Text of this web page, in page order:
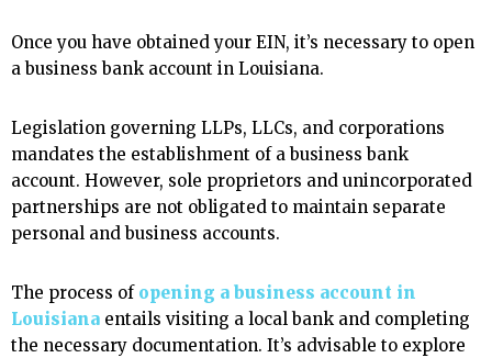
Once you have obtained your EIN, it’s necessary to open
a business bank account in Louisiana.
Legislation governing LLPs, LLCs, and corporations
mandates the establishment of a business bank
account. However, sole proprietors and unincorporated
partnerships are not obligated to maintain separate
personal and business accounts.
The process of opening a business account in
Louisiana entails visiting a local bank and completing
the necessary documentation. It’s advisable to explore